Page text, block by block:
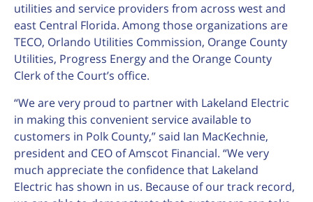
utilities and service providers from across west and
east Central Florida. Among those organizations are
TECO, Orlando Utilities Commission, Orange County
Utilities, Progress Energy and the Orange County
Clerk of the Court’s office.
“We are very proud to partner with Lakeland Electric
in making this convenient service available to
customers in Polk County,” said Ian MacKechnie,
president and CEO of Amscot Financial. “We very
much appreciate the confidence that Lakeland
Electric has shown in us. Because of our track record,